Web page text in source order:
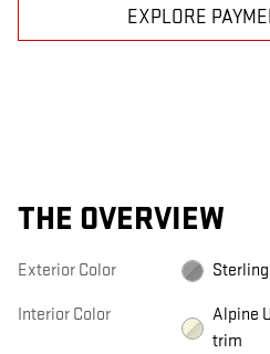
EXPLORE
THE OVERVIEW
Exterior Color
Interior Color
Alpine
trim